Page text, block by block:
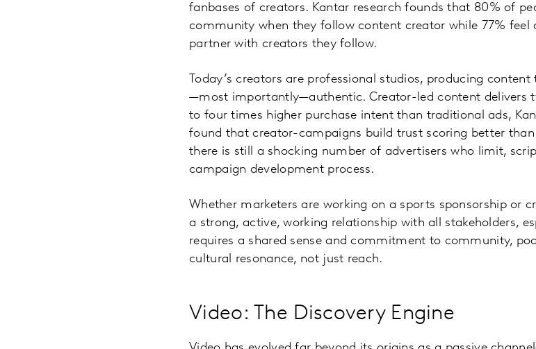
fanbases of creators. Kantar research founds that 80% of
community when they follow content creator while 77% feel
partner with creators they follow.
Today’s creators are professional studios, producing
—most importantly—authentic. Creator-led content delivers
to four times higher purchase intent than traditional ads,
found that creator-campaigns build trust scoring better
there is still a shocking number of advertisers who limit,
campaign development process.
Whether marketers are working on a sports sponsorship or
a strong, active, working relationship with all stakeholders,
requires a shared sense and commitment to community,
cultural resonance, not just reach.
Video: The Discovery Engine